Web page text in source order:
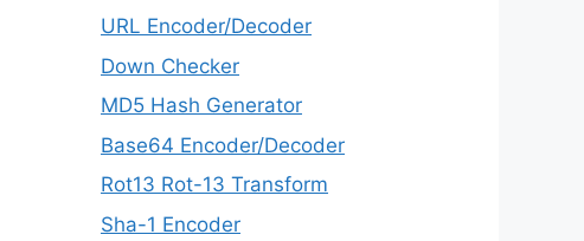
URL Encoder/Decoder
Down Checker
MD5 Hash Generator
Base64 Encoder/Decoder
Rot13 Rot-13 Transform
Sha-1 Encoder